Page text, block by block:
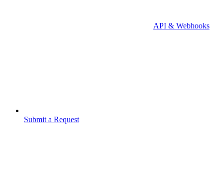
API & Webhooks
Submit a Request